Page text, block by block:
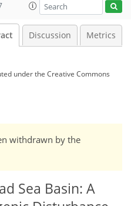
Discussion Metrics
underthe Creative Commons
withdrawn by the
Sea Basin: A